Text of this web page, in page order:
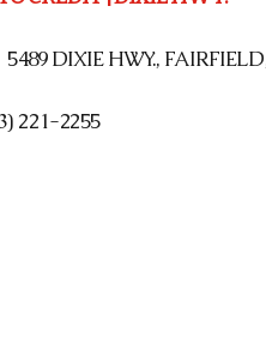
5489 DIXIE HWY.,
221-2255